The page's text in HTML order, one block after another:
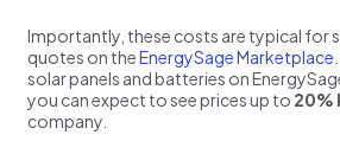
Importantly, these costs are typical for
quotes on theEnergySage Marketplace
solar panels and batteries on
you can expect to see prices up to 20%
company.